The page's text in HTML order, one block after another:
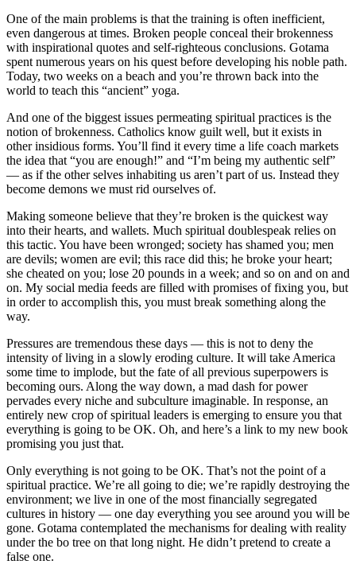
One of the main problems is that the training is often inefficient,
even dangerous at times. Broken people conceal their brokenness
with inspirational quotes and self-righteous conclusions. Gotama
spent numerous years on his quest before developing his noble path.
Today, two weeks on a beach and you’re thrown back into the
world to teach this “ancient” yoga.
And one of the biggest issues permeating spiritual practices is the
notion of brokenness. Catholics know guilt well, but it exists in
other insidious forms. You’ll find it every time a life coach markets
the idea that “you are enough!” and “I’m being my authentic self”
— as if the other selves inhabiting us aren’t part of us. Instead they
become demons we must rid ourselves of.
Making someone believe that they’re broken is the quickest way
into their hearts, and wallets. Much spiritual doublespeak relies on
this tactic. You have been wronged; society has shamed you; men
are devils; women are evil; this race did this; he broke your heart;
she cheated on you; lose 20 pounds in a week; and so on and on and
on. My social media feeds are filled with promises of fixing you, but
in order to accomplish this, you must break something along the
way.
Pressures are tremendous these days — this is not to deny the
intensity of living in a slowly eroding culture. It will take America
some time to implode, but the fate of all previous superpowers is
becoming ours. Along the way down, a mad dash for power
pervades every niche and subculture imaginable. In response, an
entirely new crop of spiritual leaders is emerging to ensure you that
everything is going to be OK. Oh, and here’s a link to my new book
promising you just that.
Only everything is not going to be OK. That’s not the point of a
spiritual practice. We’re all going to die; we’re rapidly destroying the
environment; we live in one of the most financially segregated
cultures in history — one day everything you see around you will be
gone. Gotama contemplated the mechanisms for dealing with reality
under the bo tree on that long night. He didn’t pretend to create a
false one.